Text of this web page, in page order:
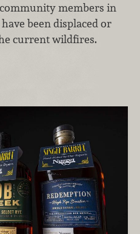
members in
been displaced or
current wildfires.